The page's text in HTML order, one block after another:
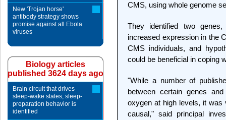
CMS, using whole genome
They identified two
increased expression in the
CMS individuals, and
could be beneficial in coping
"While a number of
between certain genes
oxygen at high levels, it
causal," said principal
New 'Trojan horse'
antibody strategy shows
promise against all Ebola
viruses
Biology articles
published 3624 days ago
Brain circuit that drives
sleep-wake states, sleep-
preparation behavior is
identified